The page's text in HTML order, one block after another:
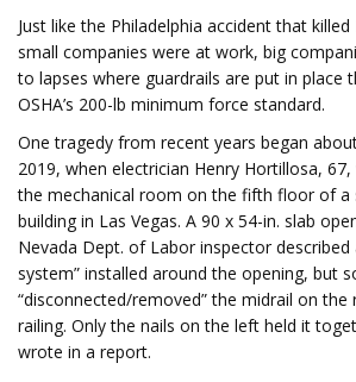
Just like the Philadelphia accident that
small companies were at work, big
to lapses where guardrails are put in place
OSHA’s 200-lb minimum force standard.
One tragedy from recent years began
2019, when electrician Henry Hortillosa,
the mechanical room on the fifth floor of a
building in Las Vegas. A 90 x 54-in. slab
Nevada Dept. of Labor inspector described
system” installed around the opening, but
“disconnected/removed” the midrail on the
railing. Only the nails on the left held it
wrote in a report.